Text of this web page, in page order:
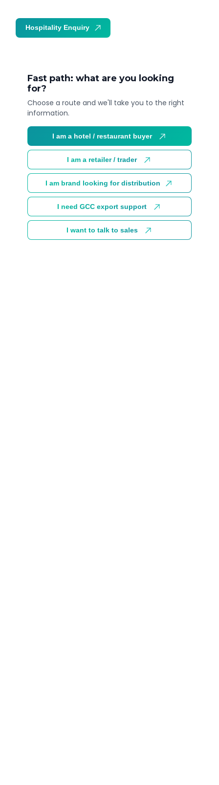
Fast path: what are you looking
for?
Choose a route and we'll take you to the right
information.
I am a hotel / restaurant buyer
I am a retailer / trader
I am brand looking for distribution
I need GCC export support
I want to talk to sales
Hospitality Enquiry